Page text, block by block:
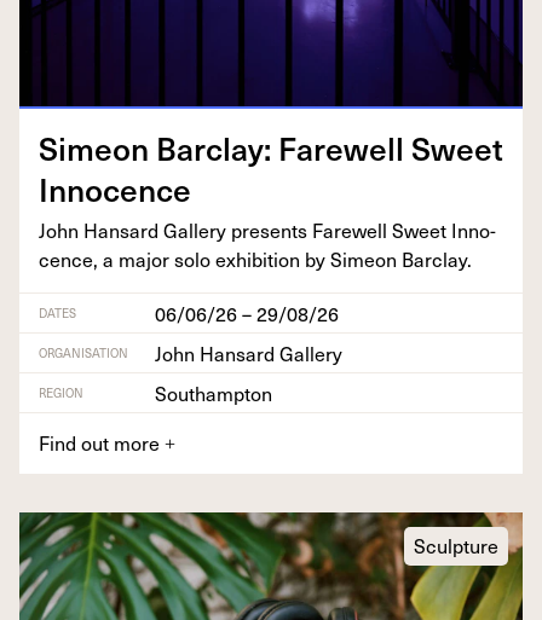
Sime­on Bar­clay: Farewell Sweet
Innocence
John Hansard Gallery presents Farewell Sweet Inno­
cence, a major solo exhi­bi­tion by Sime­on Barclay.
DATES 06/06/26 – 29/08/26
ORGANISATION John Hansard Gallery
REGION
Southampton
Find out more +
Sculpture